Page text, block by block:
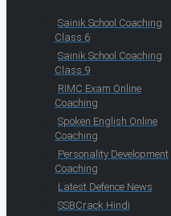
Sainik School Coaching
Class 6
Sainik School Coaching
Class 9
RIMC Exam Online
Coaching
Spoken English Online
Coaching
Personality Development
Coaching
Latest Defence News
SSBCrack Hindi